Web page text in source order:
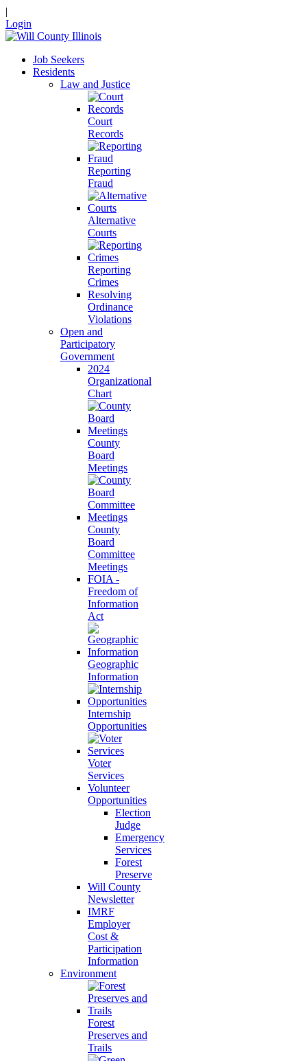
|
Login
Job Seekers
Residents
Law and Justice
Court
Records
Reporting
Fraud
Alternative
Courts
Reporting
Crimes
Resolving
Ordinance
Violations
Open and
Participatory
Government
2024
Organizational
Chart
County
Board
Meetings
County
Board
Committee
Meetings
FOIA -
Freedom of
Information
Act
Geographic
Information
Internship
Opportunities
Voter
Services
Volunteer
Opportunities
Election
Judge
Emergency
Services
Forest
Preserve
Will County
Newsletter
IMRF
Employer
Cost &
Participation
Information
Environment
Forest
Preserves and
Trails